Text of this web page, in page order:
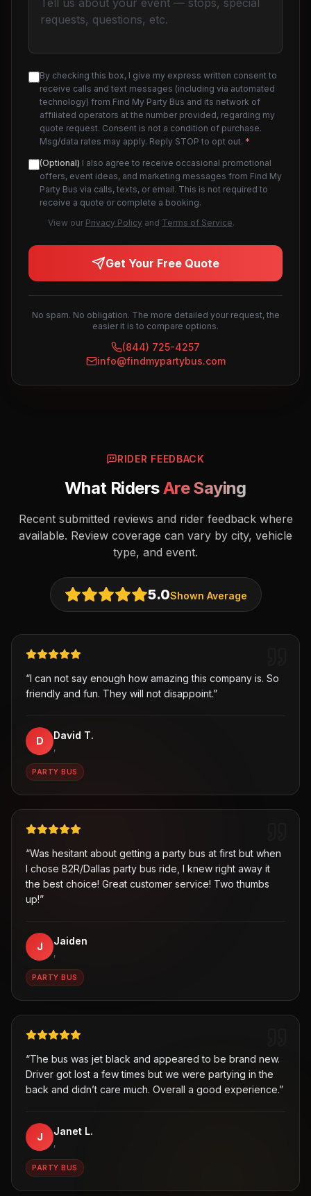
By checking this box, I give my express written consent to
receive calls and text messages (including via automated
technology) from Find My Party Bus and its network of
affiliated operators at the number provided, regarding my
quote request. Consent is not a condition of purchase.
Msg/data rates may apply. Reply STOP to opt out. *
(Optional) I also agree to receive occasional promotional
offers, event ideas, and marketing messages from Find My
Party Bus via calls, texts, or email. This is not required to
receive a quote or complete a booking.
View our Privacy Policy and Terms of Service.
Get Your Free Quote
No spam. No obligation. The more detailed your request, the
easier it is to compare options.
(844) 725-4257
info@findmypartybus.com
RIDER FEEDBACK
What RidersAre Saying
Recent submitted reviews and rider feedback where
available. Review coverage can vary by city, vehicle
type, and event.
5.0Shown Average
“I can not say enough how amazing this company is. So
friendly and fun. They will not disappoint.”
D David T.
,
PARTY BUS
“Was hesitant about getting a party bus at first but when
I chose B2R/Dallas party bus ride, I knew right away it
the best choice! Great customer service! Two thumbs
up!”
J Jaiden
,
PARTY BUS
“The bus was jet black and appeared to be brand new.
Driver got lost a few times but we were partying in the
back and didn’t care much. Overall a good experience.”
J Janet L.
,
PARTY BUS